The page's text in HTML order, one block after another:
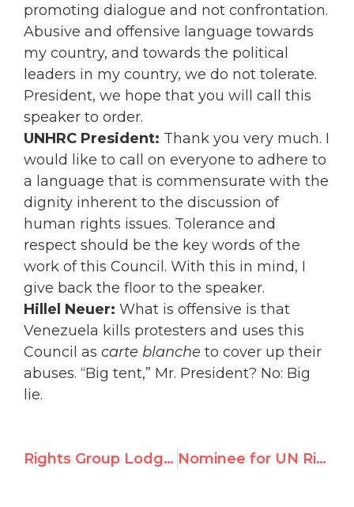
promoting dialogue and not confrontation.
Abusive and offensive language towards
my country, and towards the political
leaders in my country, we do not tolerate.
President, we hope that you will call this
speaker to order.
UNHRC President: Thank you very much. I
would like to call on everyone to adhere to
a language that is commensurate with the
dignity inherent to the discussion of
human rights issues. Tolerance and
respect should be the key words of the
work of this Council. With this in mind, I
give back the floor to the speaker.
Hillel Neuer: What is offensive is that
Venezuela kills protesters and uses this
Council as carte blanche to cover up their
abuses. “Big tent,” Mr. President? No: Big
lie.
Rights Group Lodges UN Case Against Cuba for Release of Jailed Dissident Dr. Eduardo Cardet Nominee for UN Rights Chief Has Problematic Record On Cuba, Venezuela, Nicaragua; Watchdog Expresses 'Serious Concerns'